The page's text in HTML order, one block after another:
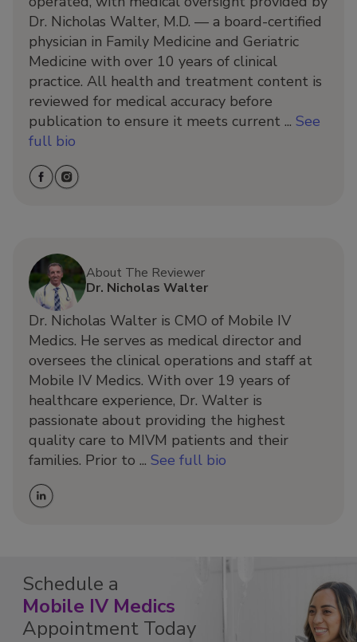
Dr. Nicholas Walter, M.D. — a board-certified
physician in Family Medicine and Geriatric
Medicine with over 10 years of clinical
practice. All health and treatment content is
reviewed for medical accuracy before
publication to ensure it meets current ... See
full bio
About The Reviewer
Dr. Nicholas Walter
Dr. Nicholas Walter is CMO of Mobile IV
Medics. He serves as medical director and
oversees the clinical operations and staff at
Mobile IV Medics. With over 19 years of
healthcare experience, Dr. Walter is
passionate about providing the highest
quality care to MIVM patients and their
families. Prior to ... See full bio
Schedule a
Mobile IV Medics
Appointment Today